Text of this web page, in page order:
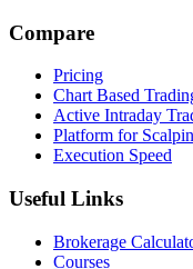
Compare
Pricing
Chart Based
Active Intraday
Platform for
Execution Speed
Useful Links
Brokerage
Courses